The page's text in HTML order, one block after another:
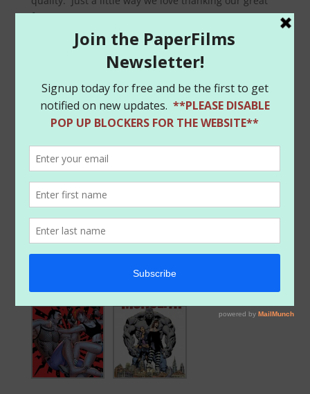
fans.
Additionally, we have lowered all single issue digital
files of all our projects to just $0.99 !! So check out
Owned Heroes!